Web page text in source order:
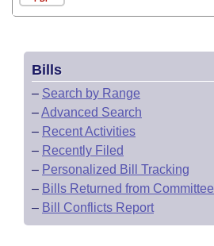
Bills
– Search by Range
–Advanced Search
– Recent Activities
– Recently Filed
– Personalized Bill Tracking
– Bills Returned from Committee
– Bill Conflicts Report